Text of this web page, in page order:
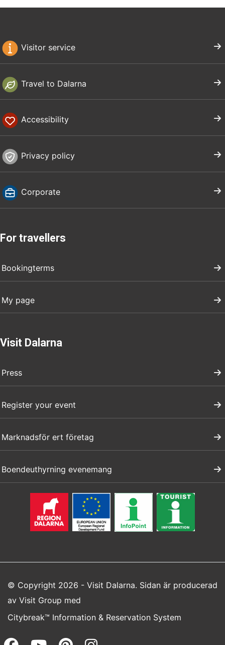
Visitor service
Travel to Dalarna
Accessibility
Privacy policy
Corporate
For travellers
Bookingterms
My page
Visit Dalarna
Press
Register your event
Marknadsför ert företag
Boendeuthyrning evenemang
© Copyright 2026 - Visit Dalarna. Sidan är producerad
av Visit Group med
Citybreak™ Information & Reservation System